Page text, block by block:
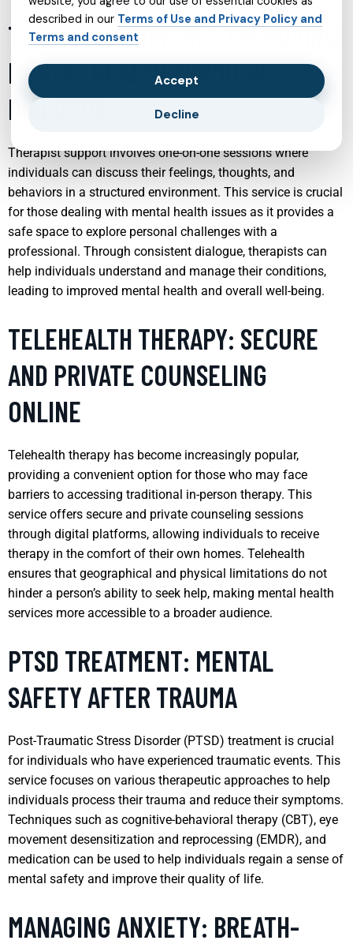
THERAPIST SUPPORT: IMPROVING
MENTAL HEALTH THROUGH
DIALOGUE
Therapist support involves one-on-one sessions where
individuals can discuss their feelings, thoughts, and
behaviors in a structured environment. This service is crucial
for those dealing with mental health issues as it provides a
safe space to explore personal challenges with a
professional. Through consistent dialogue, therapists can
help individuals understand and manage their conditions,
leading to improved mental health and overall well-being.
TELEHEALTH THERAPY: SECURE
AND PRIVATE COUNSELING
ONLINE
Telehealth therapy has become increasingly popular,
providing a convenient option for those who may face
barriers to accessing traditional in-person therapy. This
service offers secure and private counseling sessions
through digital platforms, allowing individuals to receive
therapy in the comfort of their own homes. Telehealth
ensures that geographical and physical limitations do not
hinder a person’s ability to seek help, making mental health
services more accessible to a broader audience.
PTSD TREATMENT: MENTAL
SAFETY AFTER TRAUMA
Post-Traumatic Stress Disorder (PTSD) treatment is crucial
for individuals who have experienced traumatic events. This
service focuses on various therapeutic approaches to help
individuals process their trauma and reduce their symptoms.
Techniques such as cognitive-behavioral therapy (CBT), eye
movement desensitization and reprocessing (EMDR), and
medication can be used to help individuals regain a sense of
mental safety and improve their quality of life.
MANAGING ANXIETY: BREATH-
described in our Terms of Use and Privacy Policy and
Terms and consent
Accept
Decline